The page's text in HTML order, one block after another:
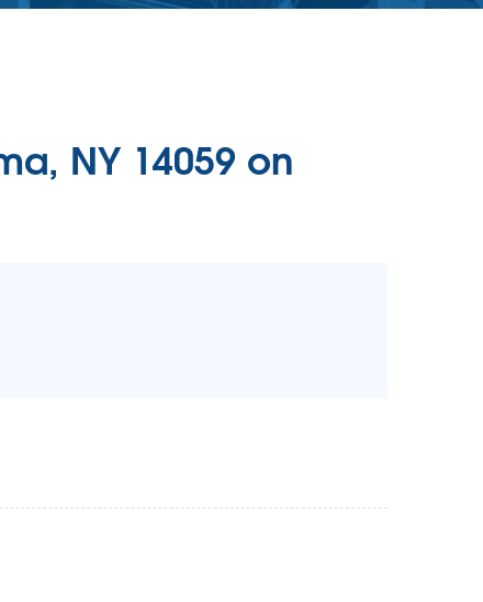
NY 14059 on